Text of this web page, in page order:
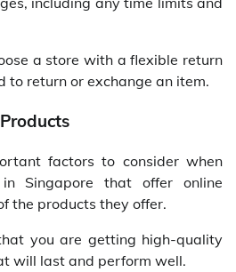
a store with a flexible return
to return or exchange an item.
factors to consider when
Singapore that offer online
the products they offer.
you are getting high-quality
will last and perform well.